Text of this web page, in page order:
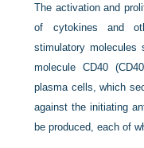
The activation and
of cytokines and
stimulatory molecules
molecule CD40
plasma cells, which
against the initiating
be produced, each of